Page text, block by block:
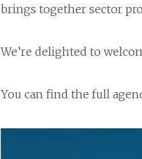
brings together sector
We’re delighted to
You can find the full